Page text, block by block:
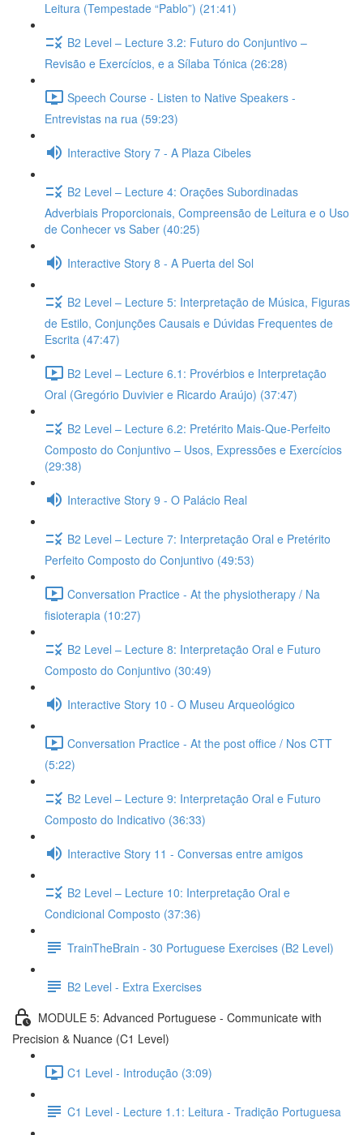
Leitura (Tempestade “Pablo”) (21:41)
B2 Level – Lecture 3.2: Futuro do Conjuntivo –
Revisão e Exercícios, e a Sílaba Tónica (26:28)
Speech Course - Listen to Native Speakers -
Entrevistas na rua (59:23)
Interactive Story 7 - A Plaza Cibeles
B2 Level – Lecture 4: Orações Subordinadas
Adverbiais Proporcionais, Compreensão de Leitura e o Uso
de Conhecer vs Saber (40:25)
Interactive Story 8 - A Puerta del Sol
B2 Level – Lecture 5: Interpretação de Música, Figuras
de Estilo, Conjunções Causais e Dúvidas Frequentes de
Escrita (47:47)
B2 Level – Lecture 6.1: Provérbios e Interpretação
Oral (Gregório Duvivier e Ricardo Araújo) (37:47)
B2 Level – Lecture 6.2: Pretérito Mais-Que-Perfeito
Composto do Conjuntivo – Usos, Expressões e Exercícios
(29:38)
Interactive Story 9 - O Palácio Real
B2 Level – Lecture 7: Interpretação Oral e Pretérito
Perfeito Composto do Conjuntivo (49:53)
Conversation Practice - At the physiotherapy / Na
fisioterapia (10:27)
B2 Level – Lecture 8: Interpretação Oral e Futuro
Composto do Conjuntivo (30:49)
Interactive Story 10 - O Museu Arqueológico
Conversation Practice - At the post office / Nos CTT
(5:22)
B2 Level – Lecture 9: Interpretação Oral e Futuro
Composto do Indicativo (36:33)
Interactive Story 11 - Conversas entre amigos
B2 Level – Lecture 10: Interpretação Oral e
Condicional Composto (37:36)
TrainTheBrain - 30 Portuguese Exercises (B2 Level)
B2 Level - Extra Exercises
MODULE 5: Advanced Portuguese - Communicate with
Precision & Nuance (C1 Level)
C1 Level - Introdução (3:09)
C1 Level - Lecture 1.1: Leitura - Tradição Portuguesa